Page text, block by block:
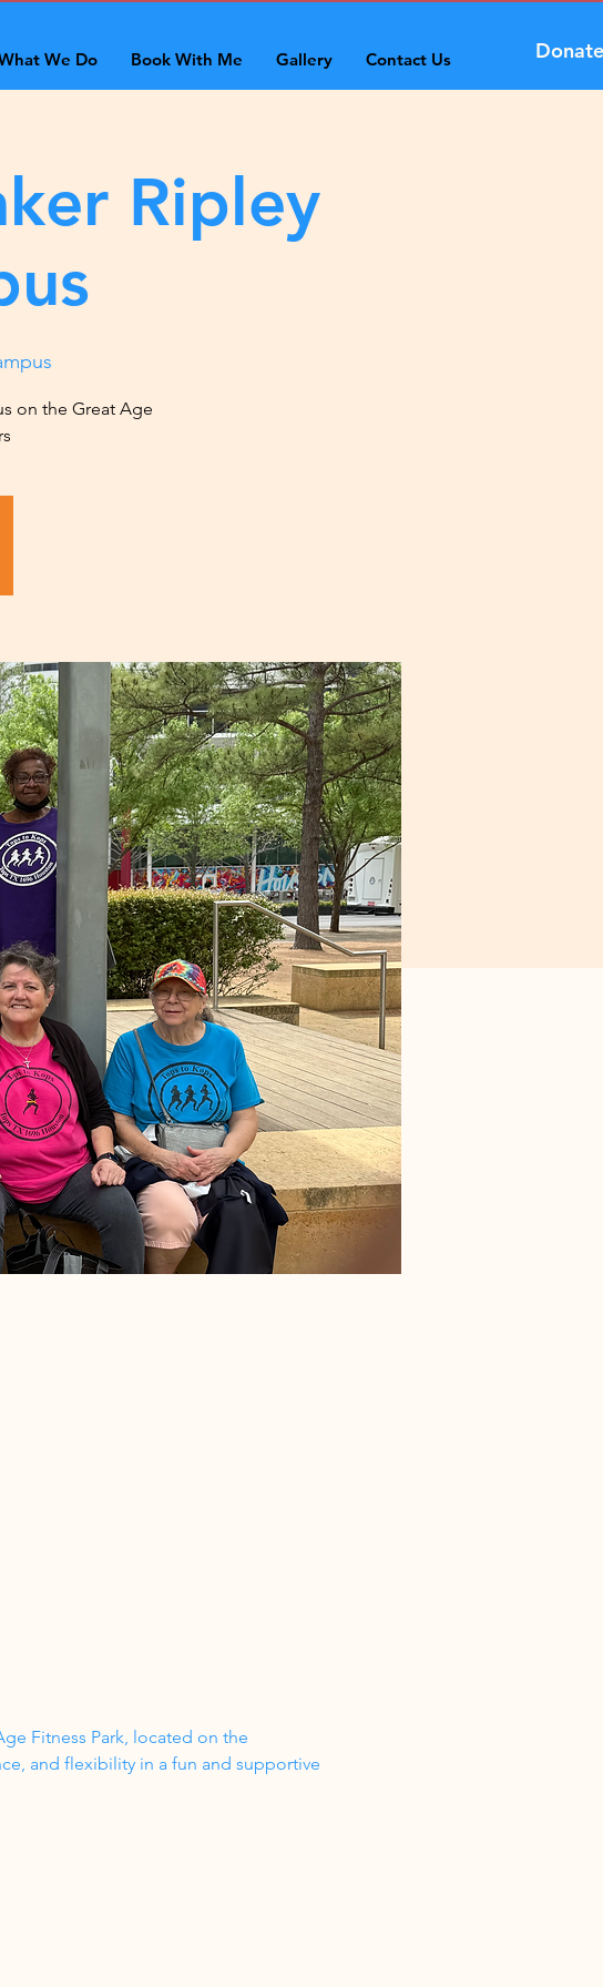
We Do Book With Me Gallery Contact Us Donate
Ripley
on the Great Age
Fitness Park, located on the
and flexibility in a fun and supportive